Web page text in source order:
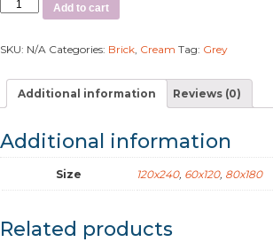
Add to cart
SKU: N/A Categories: Brick, Cream Tag: Grey
Additional information Reviews (0)
Additional information
Size 120x240, 60x120, 80x180
Related products